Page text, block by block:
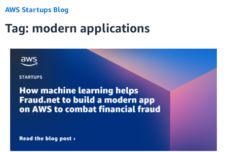
AWS Startups Blog
Tag: modern applications